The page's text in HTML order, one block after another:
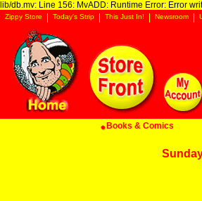
lib/db.mv: Line 156: MvADD: Runtime Error: Error
Zippy Store Today's Strip This Just In! Newsroom
Books & Comics